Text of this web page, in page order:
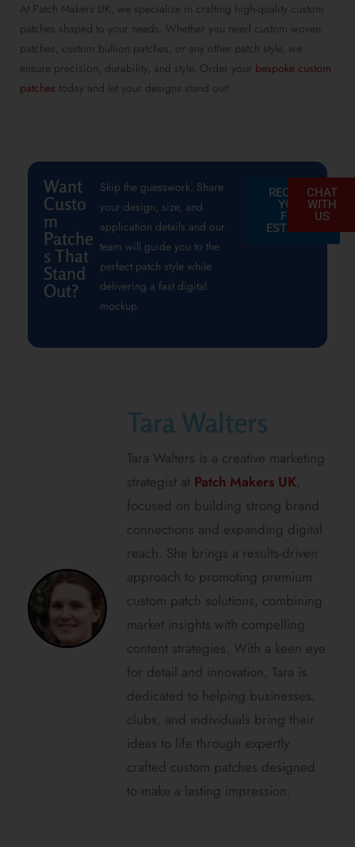
At Patch Makers UK, we specialize in crafting high-quality custom
patches shaped to your needs. Whether you need custom woven
patches, custom bullion patches, or any other patch style, we
ensure precision, durability, and style. Order your bespoke custom
patches today and let your designs stand out!
Want
Custo
m
Patche
s That
Stand
Out?
Skip the guesswork. Share
your design, size, and
application details and our
team will guide you to the
perfect patch style while
delivering a fast digital
mockup.
REQUEST
YOUR
FREE
ESTIMATE
CHAT
WITH
US
Tara Walters
Tara Walters is a creative marketing
strategist at Patch Makers UK,
focused on building strong brand
connections and expanding digital
reach. She brings a results-driven
approach to promoting premium
custom patch solutions, combining
market insights with compelling
content strategies. With a keen eye
for detail and innovation, Tara is
dedicated to helping businesses,
clubs, and individuals bring their
ideas to life through expertly
crafted custom patches designed
to make a lasting impression.